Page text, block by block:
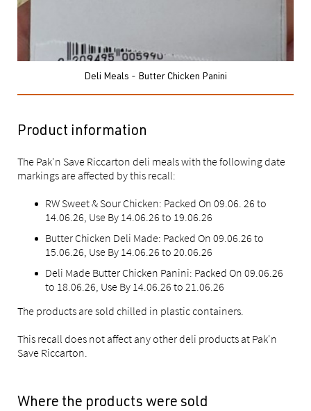
Deli Meals - Butter Chicken Panini
Product information
The Pak'n Save Riccarton deli meals with the following date
markings are affected by this recall:
RW Sweet & Sour Chicken: Packed On 09.06. 26 to
14.06.26, Use By 14.06.26 to 19.06.26
Butter Chicken Deli Made: Packed On 09.06.26 to
15.06.26, Use By 14.06.26 to 20.06.26
Deli Made Butter Chicken Panini: Packed On 09.06.26
to 18.06.26, Use By 14.06.26 to 21.06.26
The products are sold chilled in plastic containers.
This recall does not affect any other deli products at Pak'n
Save Riccarton.
Where the products were sold